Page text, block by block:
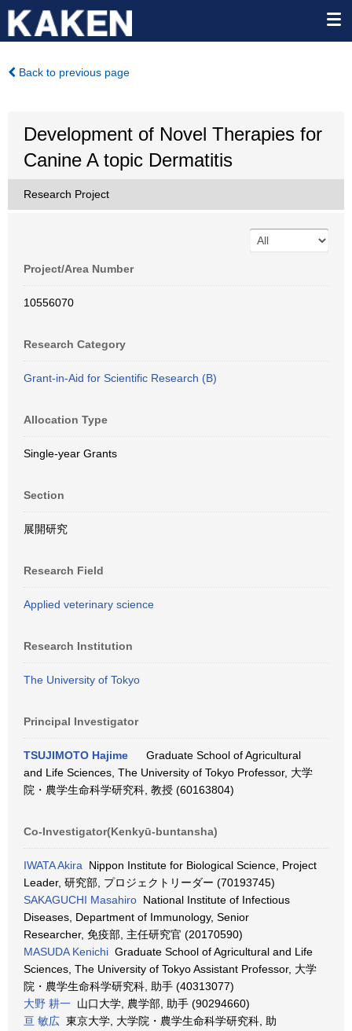
Back to previous page
Development of Novel Therapies for
Canine A topic Dermatitis
Research Project
Project/Area Number
10556070
Research Category
Grant-in-Aid for Scientific Research (B)
Allocation Type
Single-year Grants
Section
展開研究
Research Field
Applied veterinary science
Research Institution
The University of Tokyo
Principal Investigator
TSUJIMOTO Hajime
Graduate School of Agricultural
and Life Sciences, The University of Tokyo Professor, 大学
院・農学生命科学研究科, 教授 (60163804)
Co-Investigator(Kenkyū-buntansha)
IWATA Akira Nippon Institute for Biological Science, Project
Leader, 研究部, プロジェクトリーダー (70193745)
SAKAGUCHI Masahiro National Institute of Infectious
Diseases, Department of Immunology, Senior
Researcher, 免疫部, 主任研究官 (20170590)
MASUDA Kenichi Graduate School of Agricultural and Life
Sciences, The University of Tokyo Assistant Professor, 大学
院・農学生命科学研究科, 助手 (40313077)
大野 耕一 山口大学, 農学部, 助手 (90294660)
亘 敏広 東京大学, 大学院・農学生命科学研究科, 助